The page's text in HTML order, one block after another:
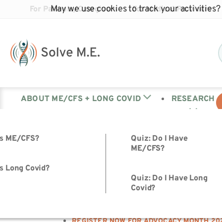
For Patients/Caregivers For Medical Providers
ABOUT ME/CFS + LONG COVID
ME/CFS?
Long Covid?
Quiz: Do I Have
ME/CFS?
Quiz: Do I Have Long
Covid?
RESEARCH
ADVOCACY WEEK
May we use cookies to track your